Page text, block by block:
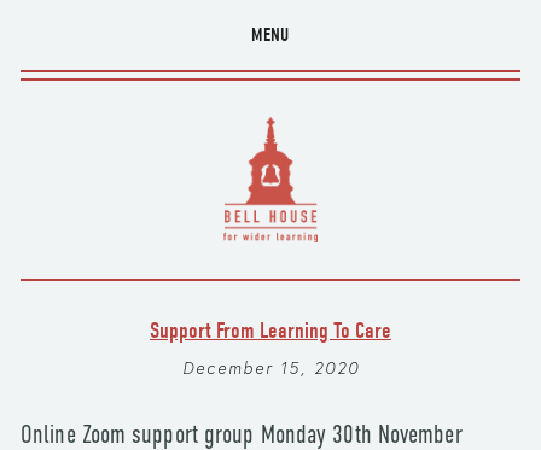
MENU
Support From Learning To Care
December 15, 2020
Online Zoom support group Monday 30th November